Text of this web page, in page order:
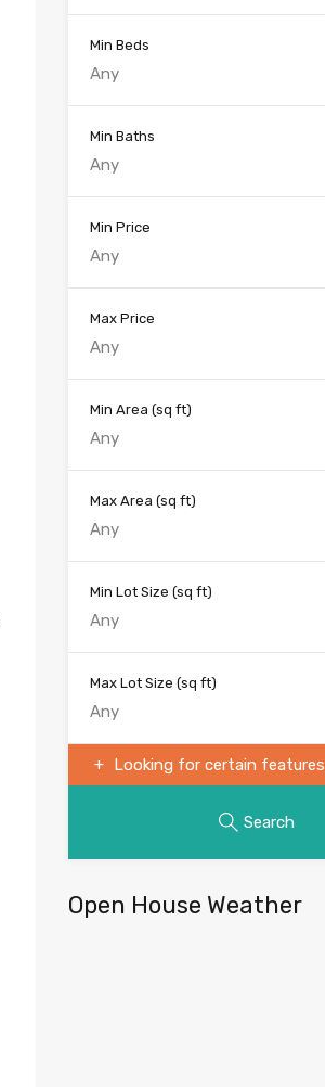
Min Beds
Any
Min Baths
Any
Min Price
Any
Max Price
Any
Min Area (sq ft)
Max Area (sq ft)
Min Lot Size (sq ft)
Max Lot Size (sq ft)
Looking for certain features
Search
Open House Weather